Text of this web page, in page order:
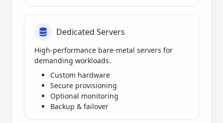
Dedicated Servers
High-performance bare-metal servers for
demanding workloads.
Custom hardware
Secure provisioning
Optional monitoring
Backup & failover